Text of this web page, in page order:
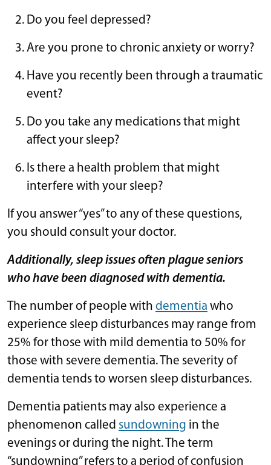
Do you feel depressed?
Are you prone to chronic anxiety or worry?
Have you recently been through a traumatic
event?
Do you take any medications that might
affect your sleep?
Is there a health problem that might
interfere with your sleep?
If you answer “yes” to any of these questions,
you should consult your doctor.
Additionally, sleep issues often plague seniors
who have been diagnosed with dementia.
The number of people with dementia who
experience sleep disturbances may range from
25% for those with mild dementia to 50% for
those with severe dementia. The severity of
dementia tends to worsen sleep disturbances.
Dementia patients may also experience a
phenomenon called sundowning in the
evenings or during the night. The term
“sundowning” refers to a period of confusion